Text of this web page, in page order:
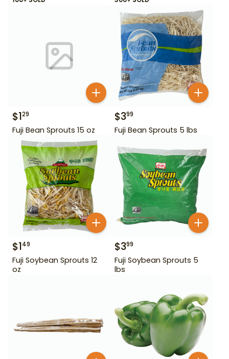
$129
Fuji Bean Sprouts 15 oz
$399
Fuji Bean Sprouts 5 lbs
$149
Fuji Soybean Sprouts 12
oz
$399
Fuji Soybean Sprouts 5
lbs